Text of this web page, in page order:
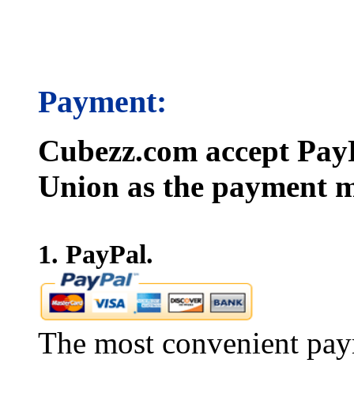
Payment:
Cubezz.com accept
Union as the payment
1. PayPal.
The most convenient